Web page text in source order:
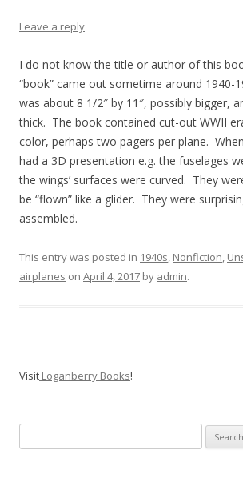
Leave a reply
I do not know the title or author of this
“book” came out sometime around 1940-
was about 8 1/2″ by 11″, possibly bigger,
thick. The book contained cut-out WWII
color, perhaps two pagers per plane.
had a 3D presentation e.g. the fuselages
the wings’ surfaces were curved. They
be “flown” like a glider. They were
assembled.
This entry was posted in 1940s, Nonfiction,
airplanes on April 4, 2017 by admin.
Visit Loganberry Books!
for: